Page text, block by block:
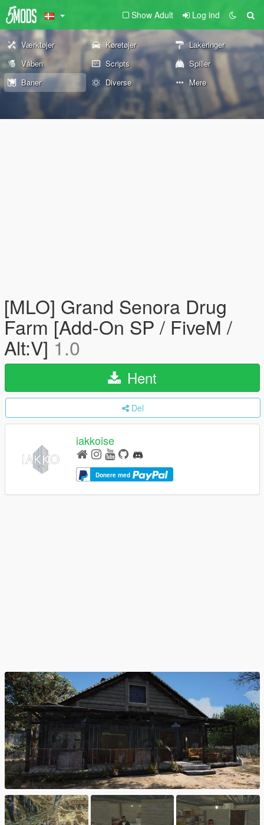
Show Adult Log ind
Værktøjer Køretøjer
Lakeringer
Våben
Scripts
Spiller
Baner
Diverse Mere
[MLO] Grand Senora Drug
Farm [Add-On SP / FiveM /
Alt:V] 1.0
Hent
Del
iakkoise
Donere med